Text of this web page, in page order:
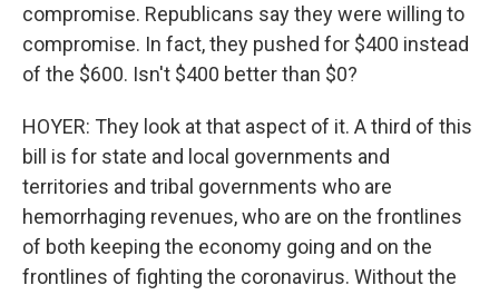
compromise. Republicans say they were willing to
compromise. In fact, they pushed for $400 instead
of the $600. Isn't $400 better than $0?
HOYER: They look at that aspect of it. A third of this
bill is for state and local governments and
territories and tribal governments who are
hemorrhaging revenues, who are on the frontlines
of both keeping the economy going and on the
frontlines of fighting the coronavirus. Without the